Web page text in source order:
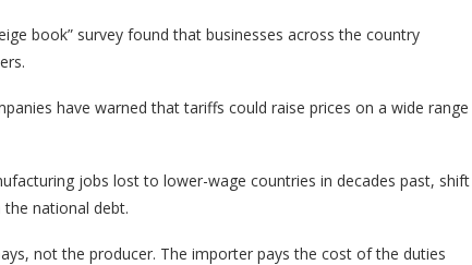
book” survey found that businesses across the country
have warned that tariffs could raise prices on a wide range
jobs lost to lower-wage countries in decades past, shift
national debt.
not the producer. The importer pays the cost of the duties